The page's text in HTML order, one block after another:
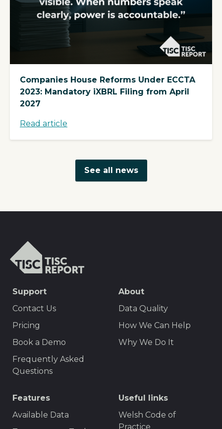
Companies House Reforms Under ECCTA
2023: Mandatory iXBRL Filing from April
2027
Read article
See all news
SEO
Menu
Support
Contact Us
Pricing
Book a Demo
Frequently Asked
Questions
About
Data Quality
How We Can Help
Why We Do It
Features
Available Data
Useful links
Welsh Code of
Practice